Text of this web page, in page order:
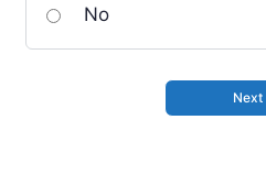
No